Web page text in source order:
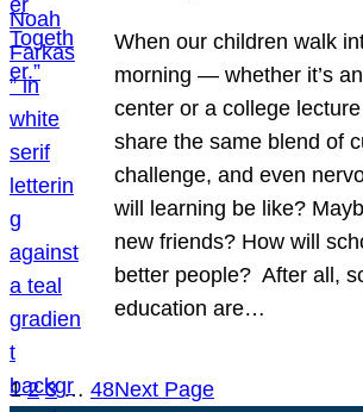
When our children walk
morning — whether it’s
center or a college
share the same blend of
challenge, and even
will learning be like?
new friends? How will
better people? After all,
education are…
1 2 3 … 48Next Page